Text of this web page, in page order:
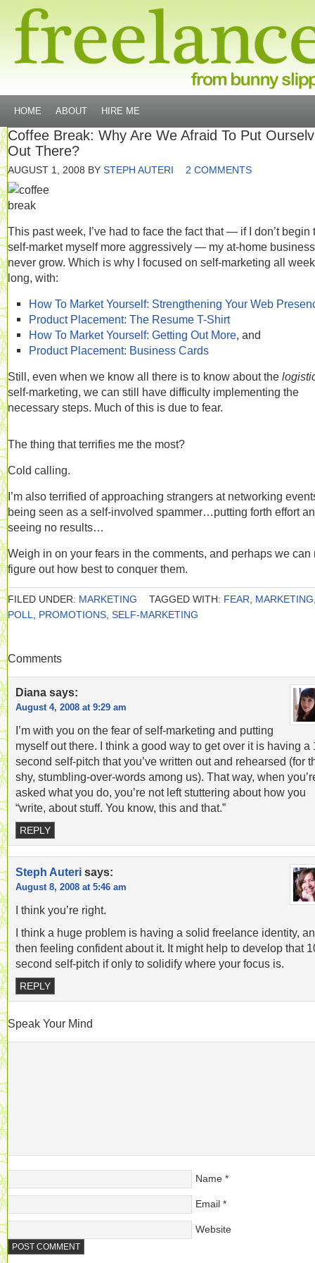
HOME ABOUT HIRE ME
Coffee Break: Why Are We Afraid To Put
Out There?
AUGUST 1, 2008 BY STEPH AUTERI 2 COMMENTS
This past week, I’ve had to face the fact that — if I don’t begin
self-market myself more aggressively — my at-home
never grow. Which is why I focused on self-marketing all week
long, with:
How To Market Yourself: Strengthening Your Web
Product Placement: The Resume T-Shirt
How To Market Yourself: Getting Out More, and
Product Placement: Business Cards
Still, even when we know all there is to know about the
self-marketing, we can still have difficulty implementing the
necessary steps. Much of this is due to fear.
The thing that terrifies me the most?
Cold calling.
I’m also terrified of approaching strangers at networking
being seen as a self-involved spammer…putting forth effort
seeing no results…
Weigh in on your fears in the comments, and perhaps we can
figure out how best to conquer them.
FILED UNDER: MARKETING TAGGED WITH: FEAR MARKETING
POLL
PROMOTIONS SELF-MARKETING
Comments
Diana says:
August 4, 2008 at 9:29 am
I’m with you on the fear of self-marketing and putting
myself out there. I think a good way to get over it is having a
second self-pitch that you’ve written out and rehearsed (for
shy, stumbling-over-words among us). That way, when
asked what you do, you’re not left stuttering about how you
“write, about stuff. You know, this and that.”
REPLY
Steph Auteri says:
August 8, 2008 at 5:46 am
I think you’re right.
I think a huge problem is having a solid freelance identity,
then feeling confident about it. It might help to develop that
second self-pitch if only to solidify where your focus is.
REPLY
Speak Your Mind
Name *
Email *
Website